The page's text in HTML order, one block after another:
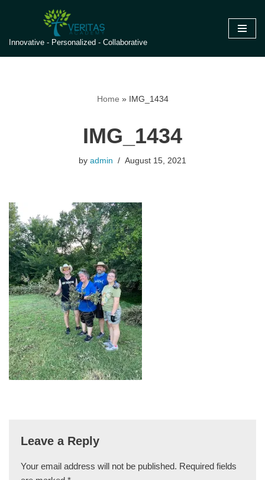
to
content
Innovative - Personalized - Collaborative
Home » IMG_1434
IMG_1434
by admin August 15, 2021
Leave a Reply
Your email address will not be published. Required fields